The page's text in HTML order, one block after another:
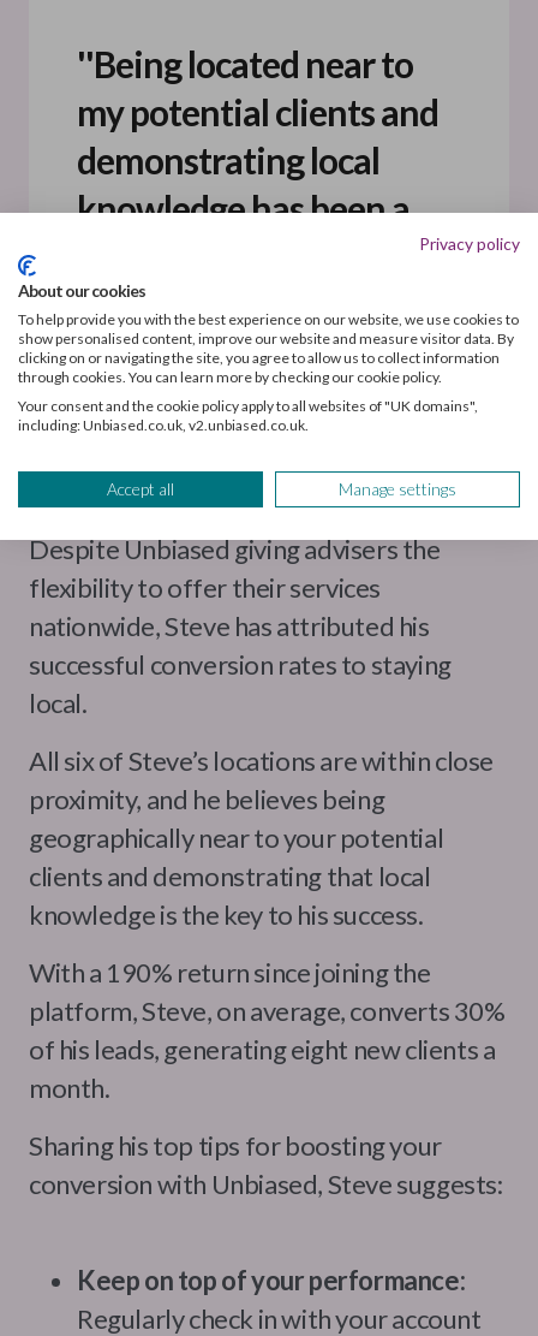
''Being located near to
my potential clients and
demonstrating local
knowledge has been a
key factor in achieving a
30% conversion rate
from enquiry to client.''
Staying local has boosted conversion
Despite Unbiased giving advisers the
flexibility to offer their services
nationwide, Steve has attributed his
successful conversion rates to staying
local.
All six of Steve’s locations are within close
proximity, and he believes being
geographically near to your potential
clients and demonstrating that local
knowledge is the key to his success.
With a 190% return since joining the
platform, Steve, on average, converts 30%
of his leads, generating eight new clients a
month.
Sharing his top tips for boosting your
conversion with Unbiased, Steve suggests:
Keep on top of your performance:
Regularly check in with your account
Privacy policy
About our cookies
To help provide you with the best experience on our website, we use cookies to
show personalised content, improve our website and measure visitor data. By
clicking on or navigating the site, you agree to allow us to collect information
through cookies. You can learn more by checking our cookie policy.
Your consent and the cookie policy apply to all websites of "UK domains",
including: Unbiased.co.uk, v2.unbiased.co.uk.
Accept all Manage settings